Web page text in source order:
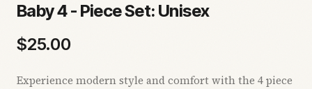
Baby 4 - Piece Set: Unisex
$25.00
Experience modern style and comfort with the 4 piece